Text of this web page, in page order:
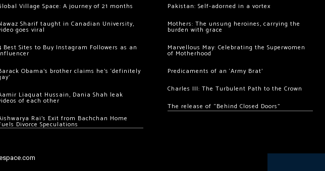
Village Space: A journey of 21 months
Sharif taught in Canadian University,
goes viral
Best Sites to Buy Instagram Followers as an
Obama’s brother claims he’s ‘definitely
Liaquat Hussain, Dania Shah leak
of each other
Rai’s Exit from Bachchan Home
Divorce Speculations
Pakistan: Self-adorned in a vortex
Mothers: The unsung heroines, carrying the
burden with grace
Marvellous May: Celebrating the Superwomen
of Motherhood
Predicaments of an ‘Army Brat’
Charles III: The Turbulent Path to the Crown
The release of “Behind Closed Doors”